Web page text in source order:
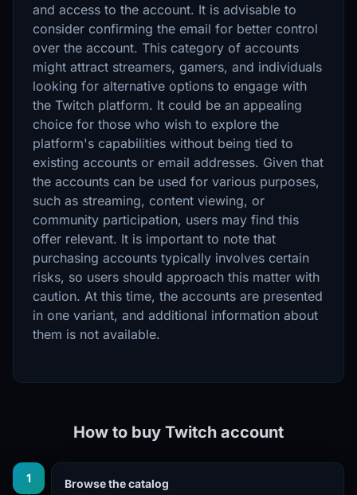
and access to the account. It is advisable to
consider confirming the email for better control
over the account. This category of accounts
might attract streamers, gamers, and individuals
looking for alternative options to engage with
the Twitch platform. It could be an appealing
choice for those who wish to explore the
platform's capabilities without being tied to
existing accounts or email addresses. Given that
the accounts can be used for various purposes,
such as streaming, content viewing, or
community participation, users may find this
offer relevant. It is important to note that
purchasing accounts typically involves certain
risks, so users should approach this matter with
caution. At this time, the accounts are presented
in one variant, and additional information about
them is not available.
How to buy Twitch account
1 Browse the catalog